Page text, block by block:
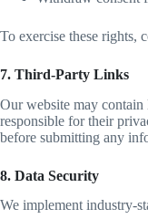
To exercise these rights,
7. Third-Party Links
Our website may
responsible for their
before submitting any
8. Data Security
We implement industry-